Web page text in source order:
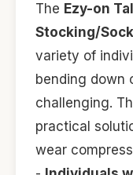
The Ezy-on
Stocking/
variety of
bending down
challenging.
practical
wear